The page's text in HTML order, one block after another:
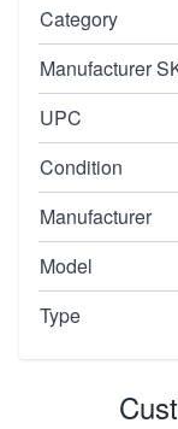
Category
Manufacturer
UPC
Condition
Manufacturer
Model
Type